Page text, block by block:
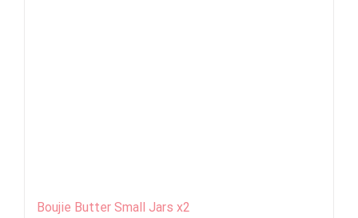
Boujie Butter Small Jars x2